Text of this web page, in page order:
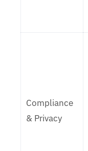
Compliance
& Privacy